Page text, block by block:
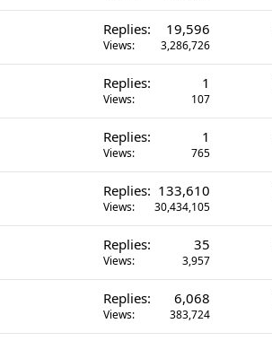
Replies 19,596
Views 3,286,726
Replies 1
Views 107
Replies 1
Views 765
Replies 133,610
Views 30,434,105
Replies 35
Views 3,957
Replies 6,068
Views 383,724